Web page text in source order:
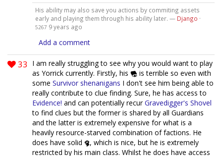
His ability may also save you actions by commiting assets
early and playing them through his ability later. — Django ·
5267 9 years ago
Add a comment
33
I am really struggling to see why you would want to play
as Yorrick currently. Firstly, his
is terrible so even with
some Survivor shenanigans I don't see him being able to
really contribute to clue finding. Sure, he has access to
Evidence! and can potentially recurGravedigger's Shovel
to find clues but the former is shared by all Guardians
and the latter is extremely expensive for what is a
heavily resource-starved combination of factions. He
does have solid
, which is nice, but he is extremely
restricted by his main class. Whilst he does have access